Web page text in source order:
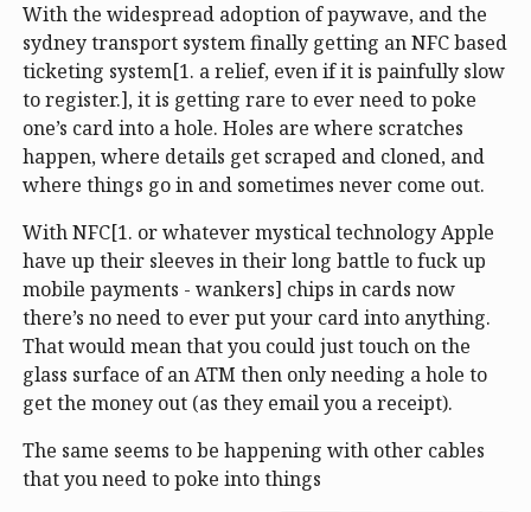
With the widespread adoption of paywave, and the
sydney transport system finally getting an NFC based
ticketing system[1. a relief, even if it is painfully slow
to register.], it is getting rare to ever need to poke
one’s card into a hole. Holes are where scratches
happen, where details get scraped and cloned, and
where things go in and sometimes never come out.
With NFC[1. or whatever mystical technology Apple
have up their sleeves in their long battle to fuck up
mobile payments - wankers] chips in cards now
there’s no need to ever put your card into anything.
That would mean that you could just touch on the
glass surface of an ATM then only needing a hole to
get the money out (as they email you a receipt).
The same seems to be happening with other cables
that you need to poke into things